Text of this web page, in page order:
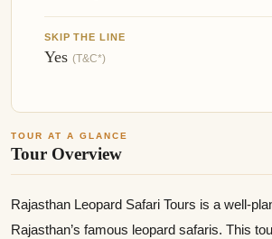
SKIP THE LINE
Yes (T&C*)
TOUR AT A GLANCE
Tour Overview
Rajasthan Leopard Safari Tours is a well-
Rajasthan’s famous leopard safaris. This